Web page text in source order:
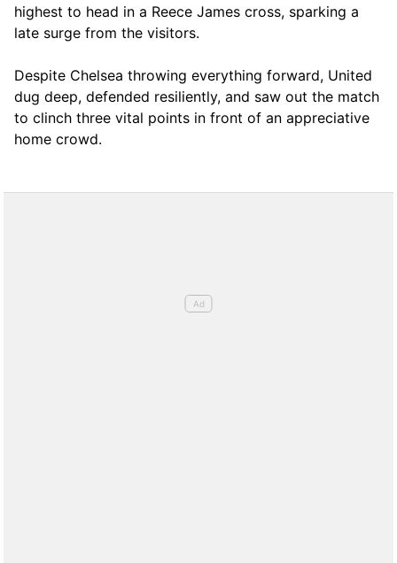
highest to head in a Reece James cross, sparking a
late surge from the visitors.
Despite Chelsea throwing everything forward, United
dug deep, defended resiliently, and saw out the match
to clinch three vital points in front of an appreciative
home crowd.